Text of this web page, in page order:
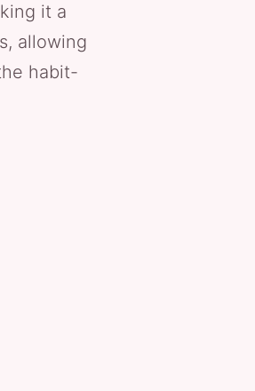
it a
allowing
habit-